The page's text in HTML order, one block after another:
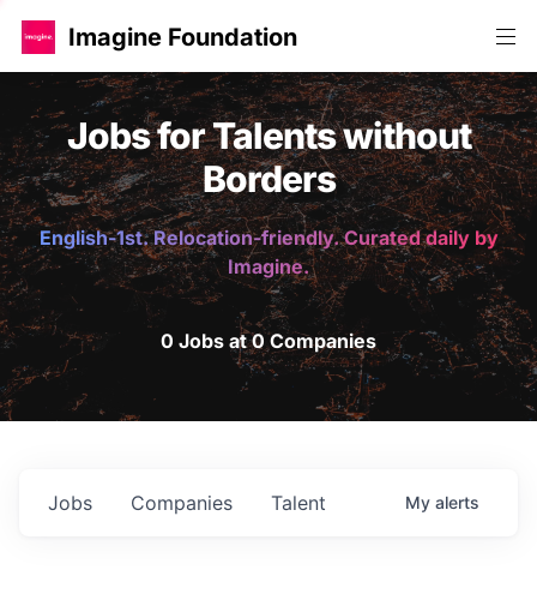
Imagine Foundation
Jobs for Talents without
Borders
English-1st. Relocation-friendly. Curated daily by
Imagine.
0 Jobs at 0 Companies
Jobs Companies Talent My alerts